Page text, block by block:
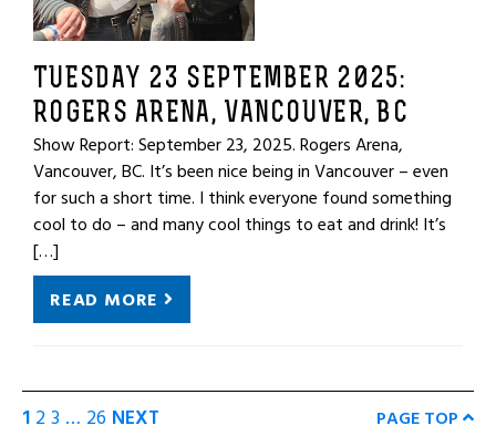
TUESDAY 23 SEPTEMBER 2025:
ROGERS ARENA, VANCOUVER, BC
Show Report: September 23, 2025. Rogers Arena,
Vancouver, BC. It’s been nice being in Vancouver – even
for such a short time. I think everyone found something
cool to do – and many cool things to eat and drink! It’s
[…]
READ MORE
1 23 … 26 NEXT PAGE TOP